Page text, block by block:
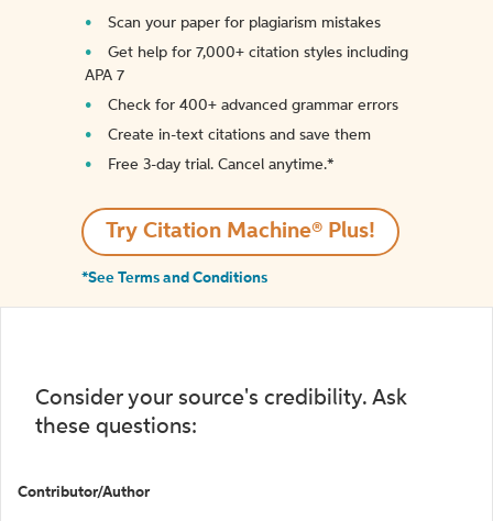
Scan your paper for plagiarism mistakes
Get help for 7,000+ citation styles including
APA 7
Check for 400+ advanced grammar errors
Create in-text citations and save them
Free 3-day trial. Cancel anytime.*️
Try Citation Machine® Plus!
*See Terms and Conditions
Consider your source's credibility. Ask
these questions:
Contributor/Author